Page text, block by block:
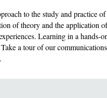
to the study and practice of
of theory and the application of
Learning in a hands-
a tour of our communications